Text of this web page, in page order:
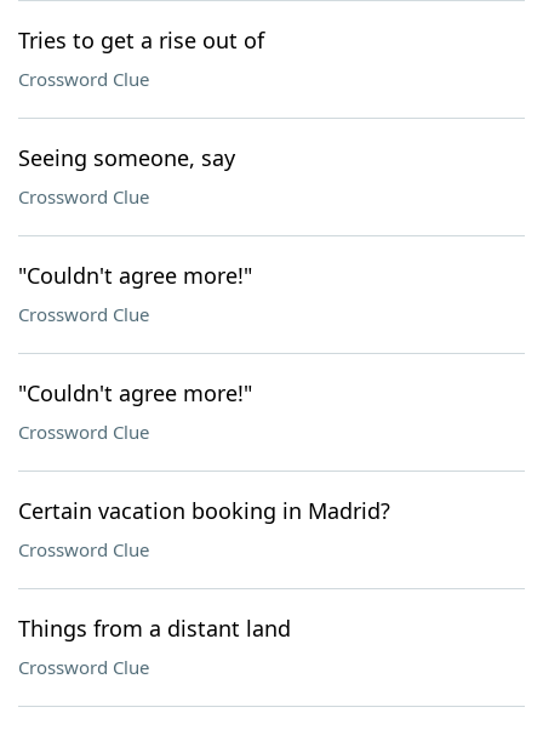
Tries to get a rise out of
Crossword Clue
Seeing someone, say
Crossword Clue
"Couldn't agree more!"
Crossword Clue
"Couldn't agree more!"
Crossword Clue
Certain vacation booking in Madrid?
Crossword Clue
Things from a distant land
Crossword Clue